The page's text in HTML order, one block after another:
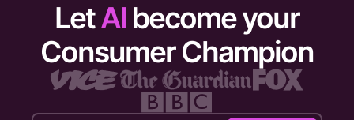
LetAI become your
Consumer Champion